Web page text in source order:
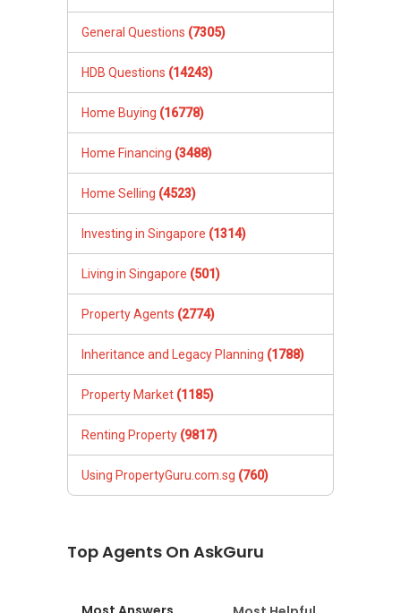
General Questions (7305)
HDB Questions (14243)
Home Buying (16778)
Home Financing (3488)
Home Selling (4523)
Investing in Singapore (1314)
Living in Singapore (501)
Property Agents (2774)
Inheritance and Legacy Planning (1788)
Property Market (1185)
Renting Property (9817)
Using PropertyGuru.com.sg (760)
Top Agents On AskGuru